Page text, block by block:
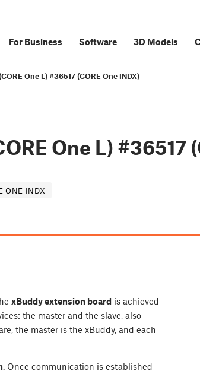
For Business Software 3D Models
One L) #36517 (CORE One INDX)
One L) #36517
ONE INDX
xBuddy extension board is achieved
the master and the slave, also
the master is the xBuddy, and each
. Once communication is established